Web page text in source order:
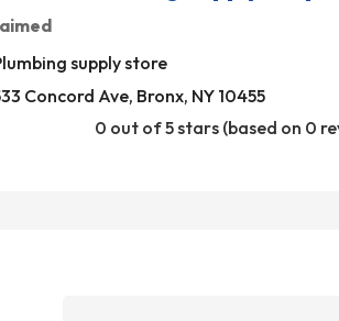
supply store
Concord Ave, Bronx, NY 10455
0 out of 5 stars (based on 0